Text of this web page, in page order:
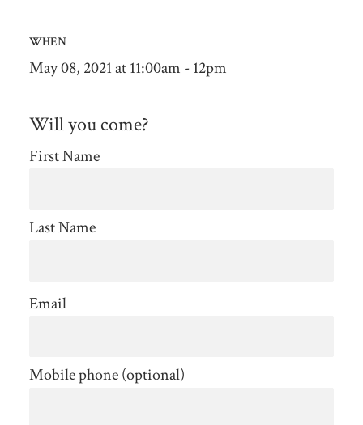
WHEN
May 08, 2021 at 11:00am - 12pm
Will you come?
First Name
Last Name
Email
Mobile phone (optional)